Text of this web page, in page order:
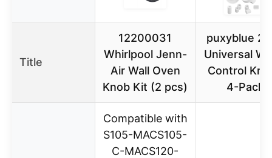
Title
12200031
Whirlpool Jenn-
Air Wall Oven
Knob Kit (2 pcs)
puxyblue
Universal
Control
4-Pack
Compatible with
S105-MACS105-
C-MACS120-